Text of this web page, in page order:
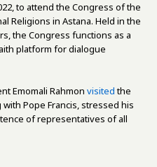
to attend the Congress of the
Religions in Astana. Held in the
the Congress functions as a
platform for dialogue
Emomali Rahmon visitedthe
Pope Francis, stressed his
of representatives of all